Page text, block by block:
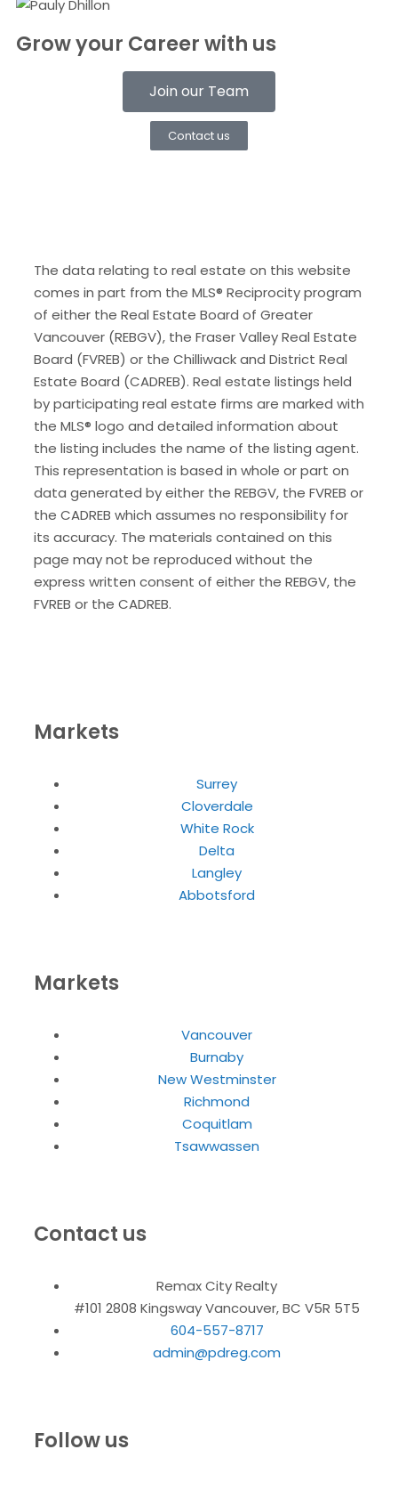
Grow your Career with us
Join our Team
Contact us
The data relating to real estate on this website
comes in part from the MLS® Reciprocity program
of either the Real Estate Board of Greater
Vancouver (REBGV), the Fraser Valley Real Estate
Board (FVREB) or the Chilliwack and District Real
Estate Board (CADREB). Real estate listings held
by participating real estate firms are marked with
the MLS® logo and detailed information about
the listing includes the name of the listing agent.
This representation is based in whole or part on
data generated by either the REBGV, the FVREB or
the CADREB which assumes no responsibility for
its accuracy. The materials contained on this
page may not be reproduced without the
express written consent of either the REBGV, the
FVREB or the CADREB.
Markets
Surrey
Cloverdale
White Rock
Delta
Langley
Abbotsford
Markets
Vancouver
Burnaby
New Westminster
Richmond
Coquitlam
Tsawwassen
Contact us
Remax City Realty
#101 2808 Kingsway Vancouver, BC V5R 5T5
604-557-8717
admin@pdreg.com
Follow us